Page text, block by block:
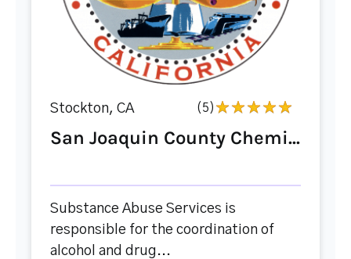
Stockton, CA (5)
San Joaquin County Chemi...
Substance Abuse Services is
responsible for the coordination of
alcohol and drug...